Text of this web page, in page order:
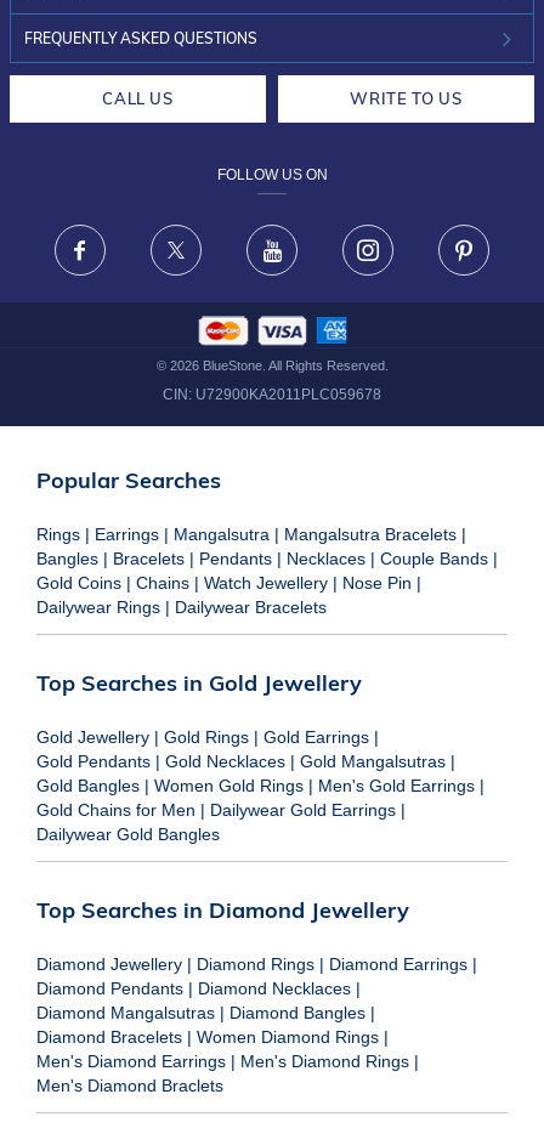
INVESTOR RELATIONS
30-DAY RETURNS
FRAUD WARNING DISCLAIMER
FREQUENTLY ASKED QUESTIONS
CALL US WRITE TO US
FOLLOW US ON
Facebook X Youtube Instagram
© 2026BlueStone. All Rights Reserved.
CIN: U72900KA2011PLC059678
Popular Searches
Rings | Earrings | Mangalsutra | Mangalsutra Bracelets |
Bangles | Bracelets | Pendants | Necklaces | Couple Bands |
Gold Coins | Chains | Watch Jewellery | Nose Pin |
Dailywear Rings | Dailywear Bracelets
Top Searches in Gold Jewellery
Gold Jewellery | Gold Rings | Gold Earrings |
Gold Pendants | Gold Necklaces | Gold Mangalsutras |
Gold Bangles | Women Gold Rings | Men's Gold Earrings |
Gold Chains for Men | Dailywear Gold Earrings |
Dailywear Gold Bangles
Top Searches in Diamond Jewellery
Diamond Jewellery | Diamond Rings | Diamond Earrings |
Diamond Pendants | Diamond Necklaces |
Diamond Mangalsutras | Diamond Bangles |
Diamond Bracelets | Women Diamond Rings |
Men's Diamond Earrings | Men's Diamond Rings |
Men's Diamond Braclets